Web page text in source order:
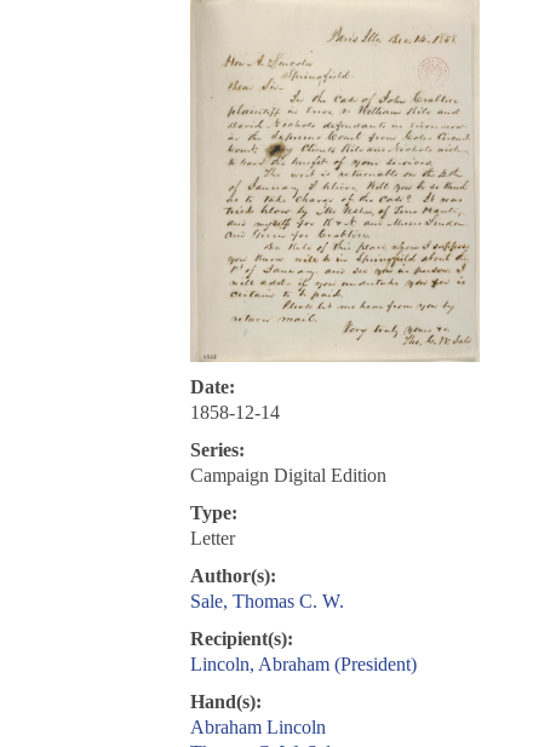
Date:
1858-12-14
Series:
Campaign Digital Edition
Type:
Letter
Author(s):
Sale, Thomas C. W.
Recipient(s):
Lincoln, Abraham (President)
Hand(s):
Abraham Lincoln